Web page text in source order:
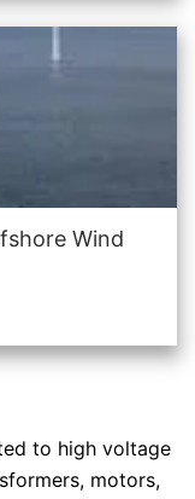
Wind
to high voltage
motors,